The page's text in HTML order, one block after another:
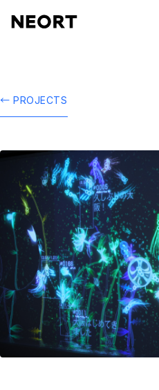
← PROJECTS